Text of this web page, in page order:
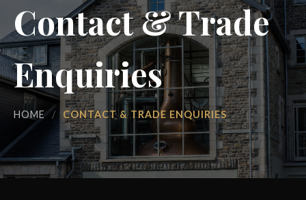
Contact & Trade
Enquiries
HOME / CONTACT & TRADE ENQUIRIES